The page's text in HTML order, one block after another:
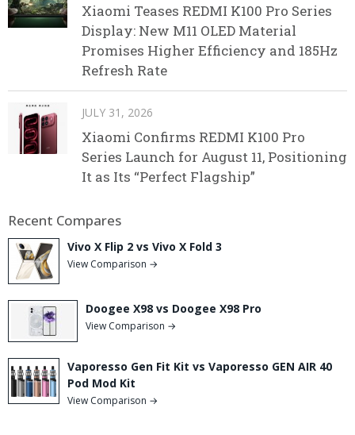
Xiaomi Teases REDMI K100 Pro Series
Display: New M11 OLED Material
Promises Higher Efficiency and 185Hz
Refresh Rate
JULY 31, 2026
Xiaomi Confirms REDMI K100 Pro
Series Launch for August 11, Positioning
It as Its “Perfect Flagship”
Recent Compares
Vivo X Flip 2 vs Vivo X Fold 3
View Comparison →
Doogee X98 vs Doogee X98 Pro
View Comparison →
Vaporesso Gen Fit Kit vs Vaporesso GEN AIR 40
Pod Mod Kit
View Comparison →